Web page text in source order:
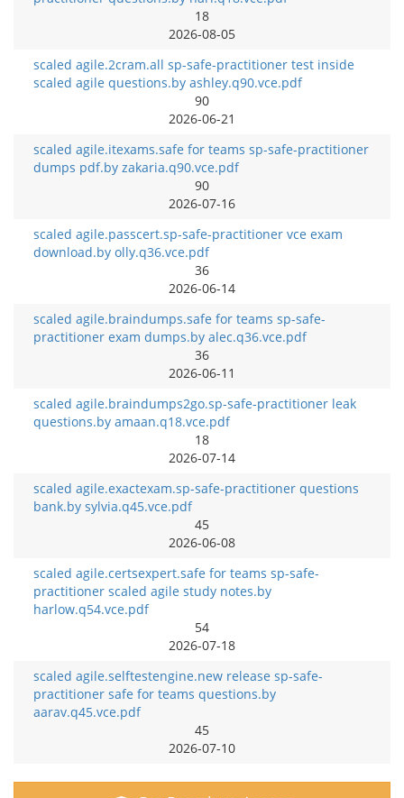
18
2026-08-05
scaled agile.2cram.all sp-safe-practitioner test inside
scaled agile questions.by ashley.q90.vce.pdf
90
2026-06-21
scaled agile.itexams.safe for teams sp-safe-practitioner
dumps pdf.by zakaria.q90.vce.pdf
90
2026-07-16
scaled agile.passcert.sp-safe-practitioner vce exam
download.by olly.q36.vce.pdf
36
2026-06-14
scaled agile.braindumps.safe for teams sp-safe-
practitioner exam dumps.by alec.q36.vce.pdf
36
2026-06-11
scaled agile.braindumps2go.sp-safe-practitioner leak
questions.by amaan.q18.vce.pdf
18
2026-07-14
scaled agile.exactexam.sp-safe-practitioner questions
bank.by sylvia.q45.vce.pdf
45
2026-06-08
scaled agile.certsexpert.safe for teams sp-safe-
practitioner scaled agile study notes.by
harlow.q54.vce.pdf
54
2026-07-18
scaled agile.selftestengine.new release sp-safe-
practitioner safe for teams questions.by
aarav.q45.vce.pdf
45
2026-07-10